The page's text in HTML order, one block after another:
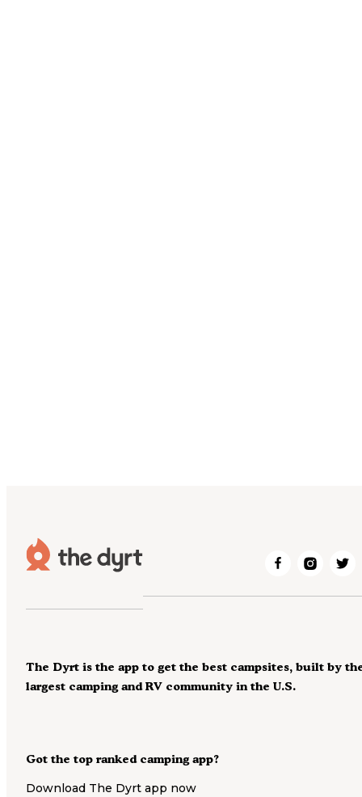
Got the top ranked camping app?
Download The Dyrt app now
The Dyrt is the app to get the best campsites, built by
largest camping and RV community in the U.S.